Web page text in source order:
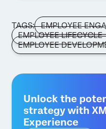
TAGS:
EMPLOYEE
EMPLOYEE LIFECYCLE
EMPLOYEE
Unlock the
strategy with
Experience